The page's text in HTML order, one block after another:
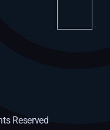
Reserved